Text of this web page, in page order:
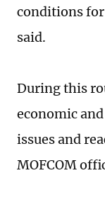
conditions
said.
During this
economic
issues and
MOFCOM